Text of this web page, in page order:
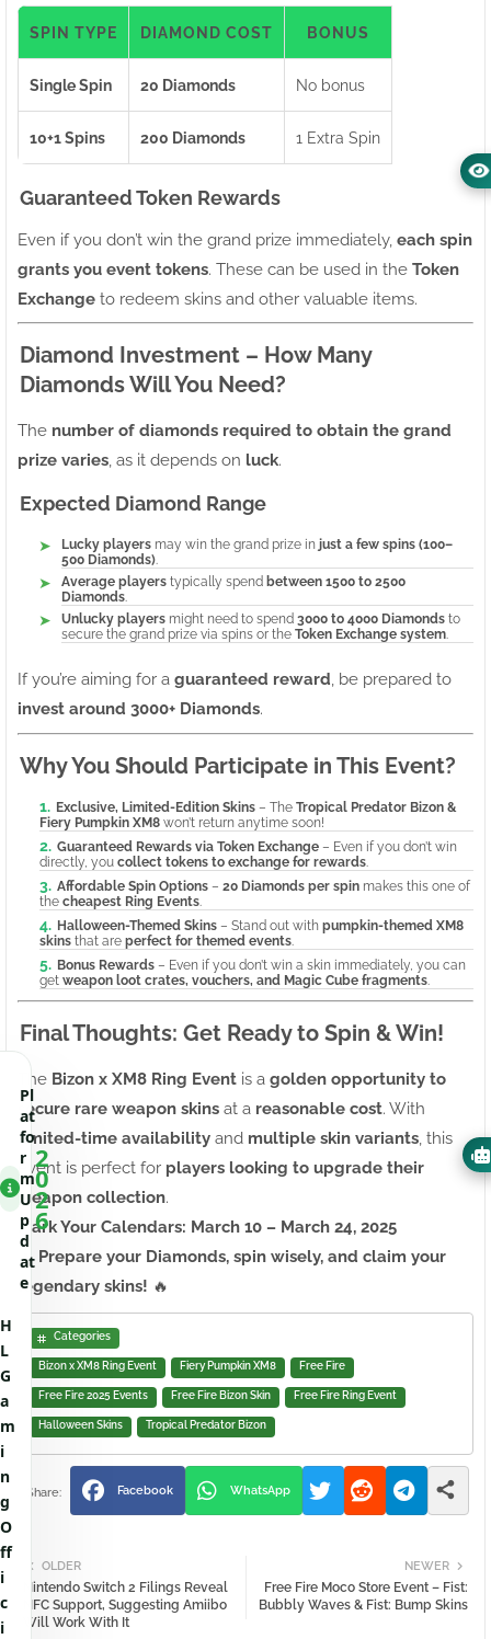
SPIN TYPE DIAMOND COST BONUS
Single Spin 20 Diamonds No bonus
10+1 Spins 200 Diamonds 1 Extra Spin
Guaranteed Token Rewards
Even if you don’t win the grand prize immediately, each spin
grants you event tokens. These can be used in the Token
Exchange to redeem skins and other valuable items.
Diamond Investment – How Many
Diamonds Will You Need?
The number of diamonds required to obtain the grand
prize varies, as it depends on luck.
Expected Diamond Range
Lucky players may win the grand prize in just a few spins (100–
500 Diamonds).
Average players typically spend between 1500 to 2500
Diamonds.
Unlucky players might need to spend 3000 to 4000 Diamonds to
secure the grand prize via spins or the Token Exchange system.
If you’re aiming for a guaranteed reward, be prepared to
invest around 3000+ Diamonds.
Why You Should Participate in This Event?
Exclusive, Limited-Edition Skins – The Tropical Predator Bizon &
Fiery Pumpkin XM8 won’t return anytime soon!
Guaranteed Rewards via Token Exchange – Even if you don’t win
directly, you collect tokens to exchange for rewards
Affordable Spin Options – 20 Diamonds per spin makes this one of
the cheapest Ring Events
Halloween-Themed Skins – Stand out with pumpkin-themed XM8
skins that are perfect for themed events
Bonus Rewards – Even if you don’t win a skin immediately, you can
get weapon loot crates, vouchers, and Magic Cube fragments
Final Thoughts: Get Ready to Spin & Win!
The Bizon x XM8 Ring Event is a golden opportunity to
secure rare weapon skins at a reasonable cost. With
limited-time availability and multiple skin variants , this
event is perfect for players looking to upgrade their
weapon collection.
Mark Your Calendars: March 10 – March 24, 2025
🔥 Prepare your Diamonds, spin wisely, and claim your
legendary skins! 🔥
Categories
Bizon x XM8 Ring Event Fiery Pumpkin XM8 Free Fire
Free Fire 2025 Events Free Fire Bizon Skin Free Fire Ring Event
Halloween Skins Tropical Predator Bizon
Facebook WhatsApp
NEWER
Free Fire Moco Store Event – Fist:
Bubbly Waves & Fist: Bump Skins
OLDER
Nintendo Switch 2 Filings Reveal
NFC Support, Suggesting Amiibo
Will Work With It
Pl
at
fo
r
m
U
p
d
at
e
2
0
2
6
H
L
G
a
m
i
n
g
O
ff
i
c
i